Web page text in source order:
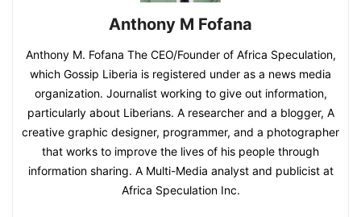
Anthony M Fofana
Anthony M. Fofana The CEO/Founder of Africa Speculation,
which Gossip Liberia is registered under as a news media
organization. Journalist working to give out information,
particularly about Liberians. A researcher and a blogger, A
creative graphic designer, programmer, and a photographer
that works to improve the lives of his people through
information sharing. A Multi-Media analyst and publicist at
Africa Speculation Inc.